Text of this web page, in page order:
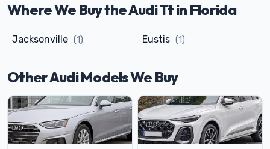
Where We Buy the Audi Tt in Florida
Jacksonville (1) Eustis (1)
Other Audi Models We Buy